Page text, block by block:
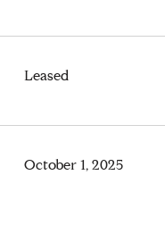
Leased
October 1, 2025